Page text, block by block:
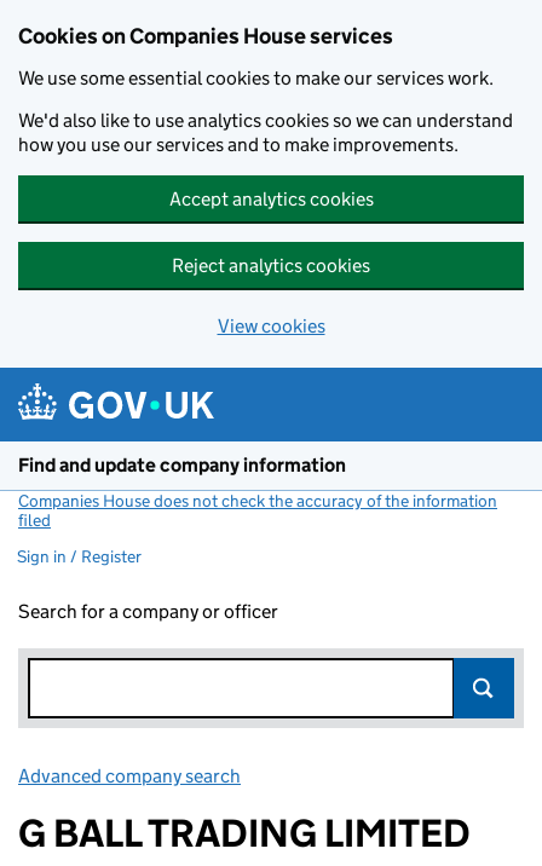
Cookies on Companies House services
We use some essential cookies to make our services work.
We'd also like to use analytics cookies so we can understand
how you use our services and to make improvements.
Accept analytics cookies
Reject analytics cookies
View cookies
Find and update company information
Companies House does not check the accuracy of the information
filed
Sign in / Register
Search for a company or officer
Advanced company search
G BALL TRADING LIMITED